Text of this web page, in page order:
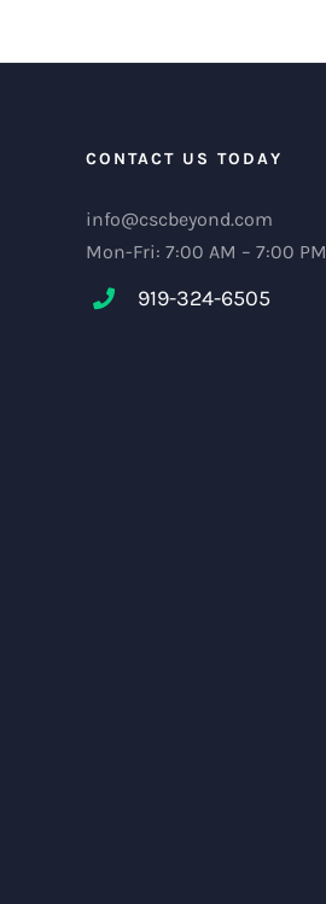
CONTACT US TODAY
info@cscbeyond.com
Mon-Fri: 7:00 AM – 7:00 PM
919-324-6505